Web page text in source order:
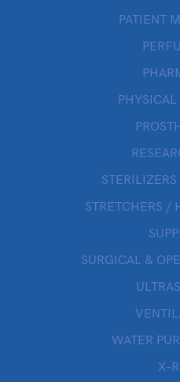
PATIENT
PHYSICAL
STRETCHERS /
SURGICAL &
WATER
X-